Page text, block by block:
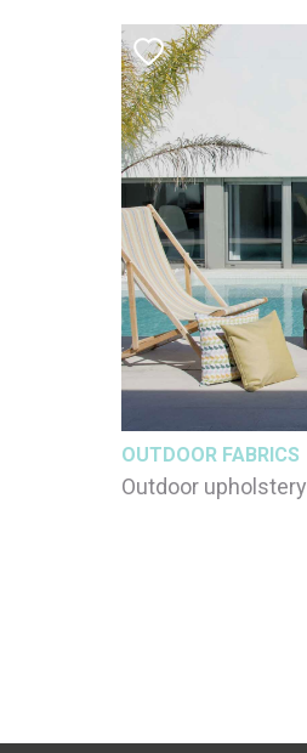
OUTDOOR FABRICS
Outdoor upholstery